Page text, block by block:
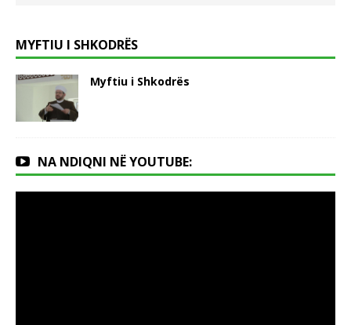
MYFTIU I SHKODRËS
Myftiu i Shkodrës
NA NDIQNI NË YOUTUBE: